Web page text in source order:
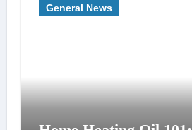
General News